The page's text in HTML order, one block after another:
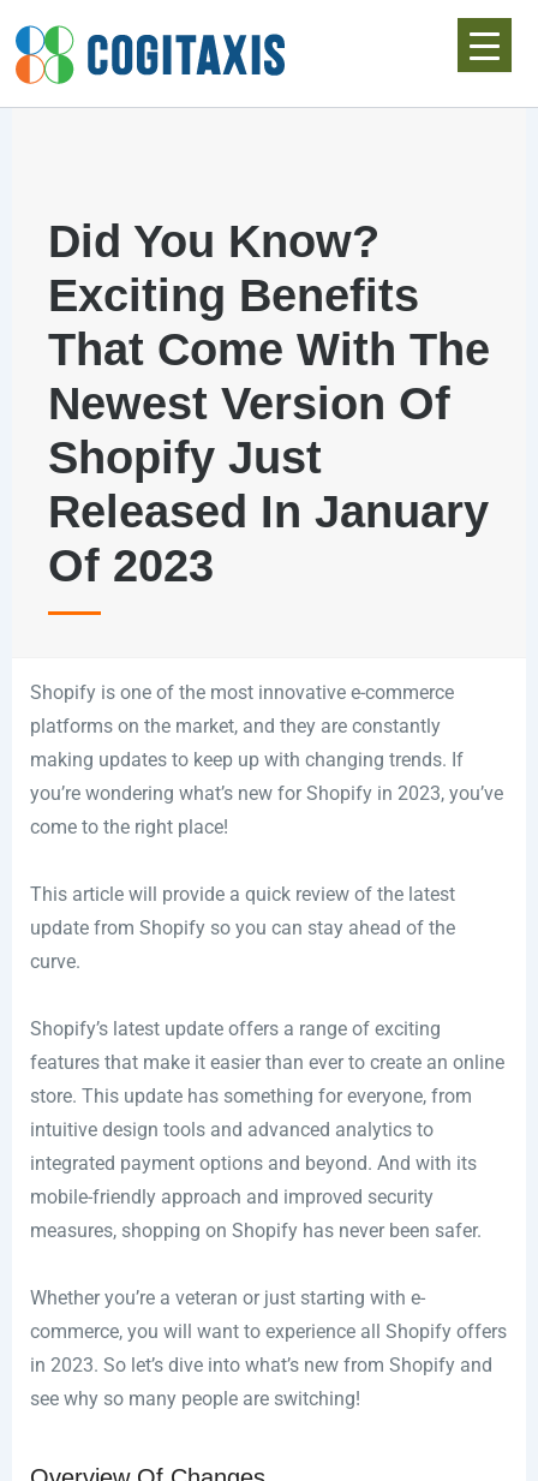
to
content
Did You Know?
Exciting Benefits
That Come With The
Newest Version Of
Shopify Just
Released In January
Of 2023
Shopify is one of the most innovative e-commerce
platforms on the market, and they are constantly
making updates to keep up with changing trends. If
you’re wondering what’s new for Shopify in 2023, you’ve
come to the right place!
This article will provide a quick review of the latest
update from Shopify so you can stay ahead of the
curve.
Shopify’s latest update offers a range of exciting
features that make it easier than ever to create an online
store. This update has something for everyone, from
intuitive design tools and advanced analytics to
integrated payment options and beyond. And with its
mobile-friendly approach and improved security
measures, shopping on Shopify has never been safer.
Whether you’re a veteran or just starting with e-
commerce, you will want to experience all Shopify offers
in 2023. So let’s dive into what’s new from Shopify and
see why so many people are switching!